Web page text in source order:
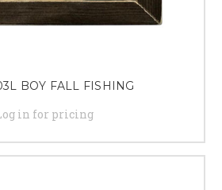
BOY FALL FISHING
in for pricing